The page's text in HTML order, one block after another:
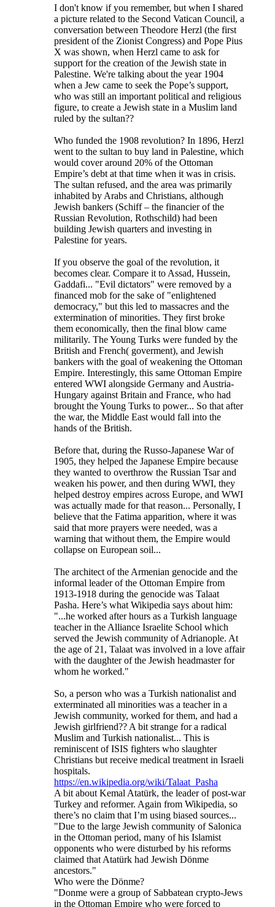
I don't know if you remember, but when I shared
a picture related to the Second Vatican Council, a
conversation between Theodore Herzl (the first
president of the Zionist Congress) and Pope Pius
X was shown, when Herzl came to ask for
support for the creation of the Jewish state in
Palestine. We're talking about the year 1904
when a Jew came to seek the Pope’s support,
who was still an important political and religious
figure, to create a Jewish state in a Muslim land
ruled by the sultan??
Who funded the 1908 revolution? In 1896, Herzl
went to the sultan to buy land in Palestine, which
would cover around 20% of the Ottoman
Empire’s debt at that time when it was in crisis.
The sultan refused, and the area was primarily
inhabited by Arabs and Christians, although
Jewish bankers (Schiff – the financier of the
Russian Revolution, Rothschild) had been
building Jewish quarters and investing in
Palestine for years.
If you observe the goal of the revolution, it
becomes clear. Compare it to Assad, Hussein,
Gaddafi... "Evil dictators" were removed by a
financed mob for the sake of "enlightened
democracy," but this led to massacres and the
extermination of minorities. They first broke
them economically, then the final blow came
militarily. The Young Turks were funded by the
British and French( goverment), and Jewish
bankers with the goal of weakening the Ottoman
Empire. Interestingly, this same Ottoman Empire
entered WWI alongside Germany and Austria-
Hungary against Britain and France, who had
brought the Young Turks to power... So that after
the war, the Middle East would fall into the
hands of the British.
Before that, during the Russo-Japanese War of
1905, they helped the Japanese Empire because
they wanted to overthrow the Russian Tsar and
weaken his power, and then during WWI, they
helped destroy empires across Europe, and WWI
was actually made for that reason... Personally, I
believe that the Fatima apparition, where it was
said that more prayers were needed, was a
warning that without them, the Empire would
collapse on European soil...
The architect of the Armenian genocide and the
informal leader of the Ottoman Empire from
1913-1918 during the genocide was Talaat
Pasha. Here’s what Wikipedia says about him:
"...he worked after hours as a Turkish language
teacher in the Alliance Israelite School which
served the Jewish community of Adrianople. At
the age of 21, Talaat was involved in a love affair
with the daughter of the Jewish headmaster for
whom he worked."
So, a person who was a Turkish nationalist and
exterminated all minorities was a teacher in a
Jewish community, worked for them, and had a
Jewish girlfriend?? A bit strange for a radical
Muslim and Turkish nationalist... This is
reminiscent of ISIS fighters who slaughter
Christians but receive medical treatment in Israeli
hospitals.
https://en.wikipedia.org/wiki/Talaat_Pasha
A bit about Kemal Atatürk, the leader of post-war
Turkey and reformer. Again from Wikipedia, so
there’s no claim that I’m using biased sources...
"Due to the large Jewish community of Salonica
in the Ottoman period, many of his Islamist
opponents who were disturbed by his reforms
claimed that Atatürk had Jewish Dönme
ancestors."
Who were the Dönme?
"Donme were a group of Sabbatean crypto-Jews
in the Ottoman Empire who were forced to